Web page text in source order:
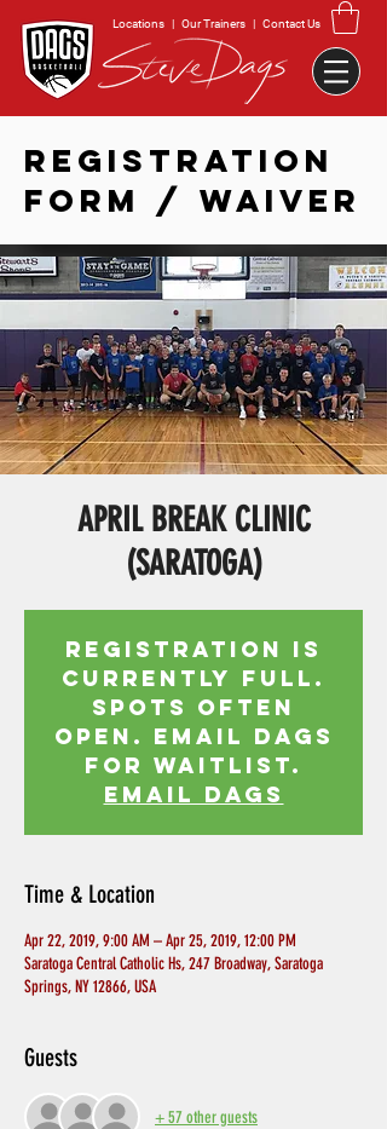
Locations | Our Trainers | Contact Us
REGISTRATION
FORM / WAIVER
APRIL BREAK CLINIC
(SARATOGA)
Registration is
currently full.
Spots often
open. Email Dags
for waitlist.
EMAIL DAGS
Time & Location
Apr 22, 2019, 9:00 AM – Apr 25, 2019, 12:00 PM
Saratoga Central Catholic Hs, 247 Broadway, Saratoga
Springs, NY 12866, USA
Guests
+ 57 other guests